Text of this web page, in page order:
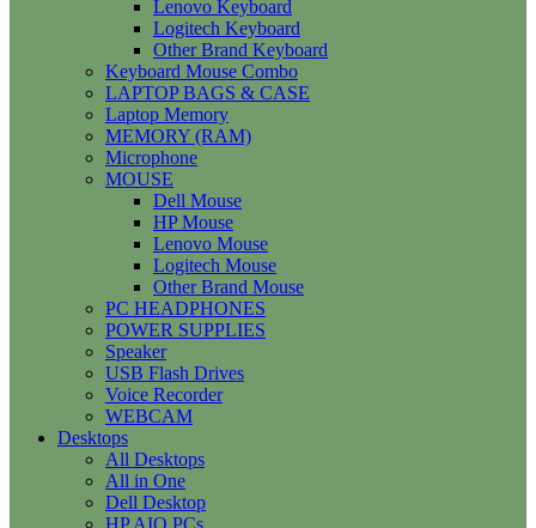
Lenovo Keyboard
Logitech Keyboard
Other Brand Keyboard
Keyboard Mouse Combo
LAPTOP BAGS & CASE
Laptop Memory
MEMORY (RAM)
Microphone
MOUSE
Dell Mouse
HP Mouse
Lenovo Mouse
Logitech Mouse
Other Brand Mouse
PC HEADPHONES
POWER SUPPLIES
Speaker
USB Flash Drives
Voice Recorder
WEBCAM
Desktops
All Desktops
All in One
Dell Desktop
HP AIO PCs